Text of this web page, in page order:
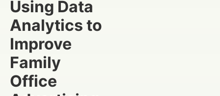
Using Data
Analytics to
Improve
Family
Office